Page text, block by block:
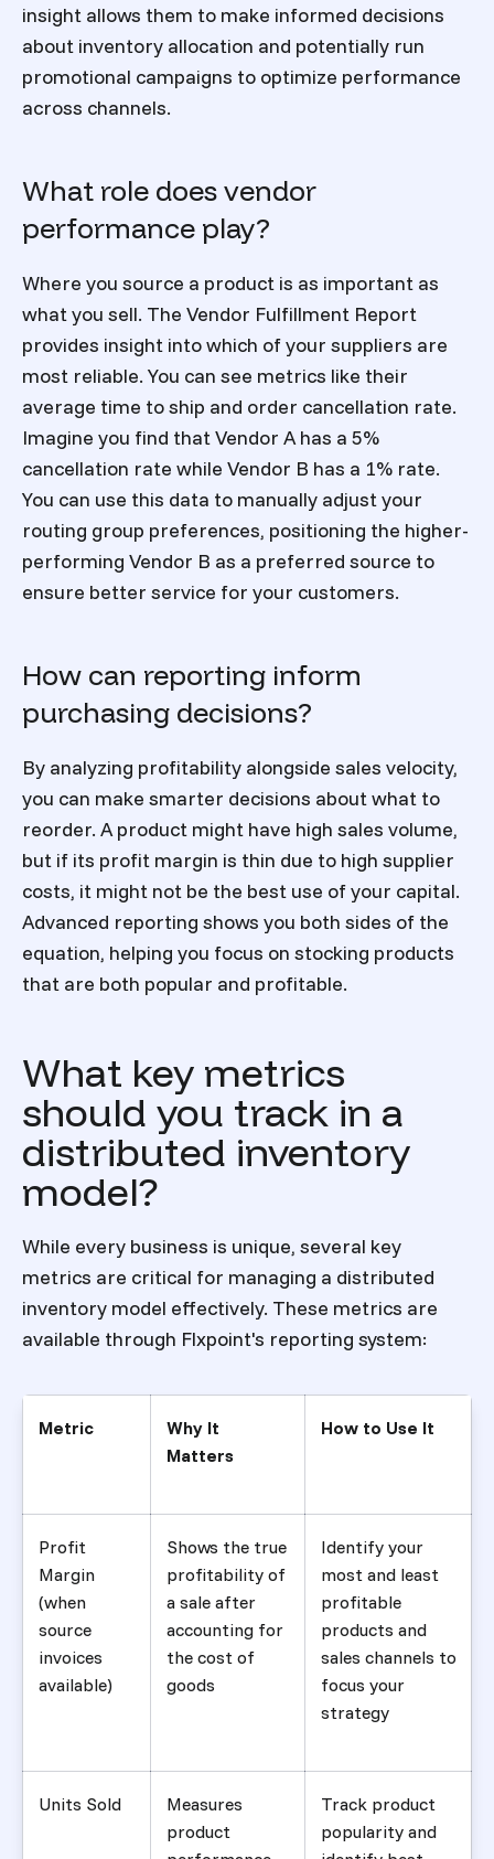
insight allows them to make informed decisions
about inventory allocation and potentially run
promotional campaigns to optimize performance
across channels.
What role does vendor
performance play?
Where you source a product is as important as
what you sell. The Vendor Fulfillment Report
provides insight into which of your suppliers are
most reliable. You can see metrics like their
average time to ship and order cancellation rate.
Imagine you find that Vendor A has a 5%
cancellation rate while Vendor B has a 1% rate.
You can use this data to manually adjust your
routing group preferences, positioning the higher-
performing Vendor B as a preferred source to
ensure better service for your customers.
How can reporting inform
purchasing decisions?
By analyzing profitability alongside sales velocity,
you can make smarter decisions about what to
reorder. A product might have high sales volume,
but if its profit margin is thin due to high supplier
costs, it might not be the best use of your capital.
Advanced reporting shows you both sides of the
equation, helping you focus on stocking products
that are both popular and profitable.
What key metrics
should you track in a
distributed inventory
model?
While every business is unique, several key
metrics are critical for managing a distributed
inventory model effectively. These metrics are
available through Flxpoint's reporting system:
Metric
Why It
Matters
How to Use It
Profit
Margin
(when
source
invoices
available)
Shows the true
profitability of
a sale after
accounting for
the cost of
goods
Identify your
most and least
profitable
products and
sales channels to
focus your
strategy
Units Sold
Measures
product
Track product
popularity and